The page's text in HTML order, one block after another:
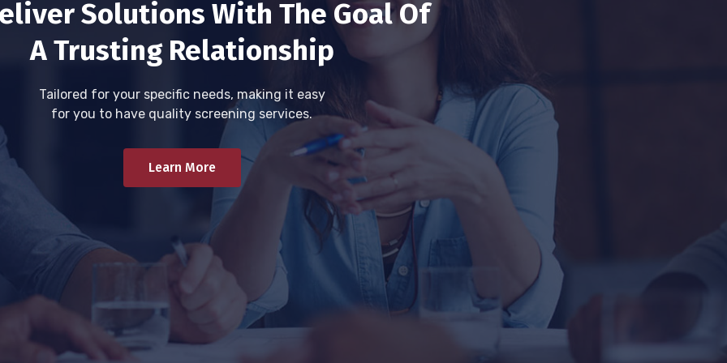
Solutions With The Goal Of
A Trusting Relationship
Tailored for your specific needs, making it easy
for you to have quality screening services.
Learn More